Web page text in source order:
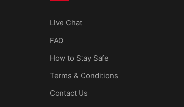
Live Chat
FAQ
How to Stay Safe
Terms & Conditions
Contact Us